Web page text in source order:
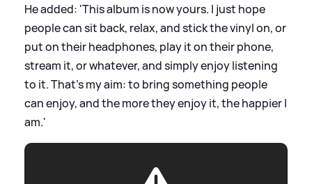
He added: 'This album is now yours. I just hope
people can sit back, relax, and stick the vinyl on, or
put on their headphones, play it on their phone,
stream it, or whatever, and simply enjoy listening
to it. That’s my aim: to bring something people
can enjoy, and the more they enjoy it, the happier I
am.'